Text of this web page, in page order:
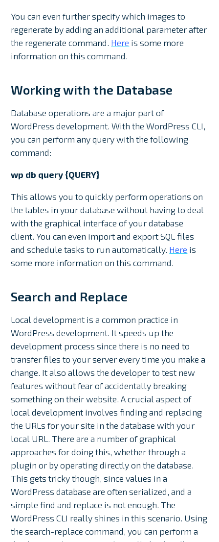
You can even further specify which images to
regenerate by adding an additional parameter after
the regenerate command. Here is some more
information on this command.
Working with the Database
Database operations are a major part of
WordPress development. With the WordPress CLI,
you can perform any query with the following
command:
wp db query {QUERY}
This allows you to quickly perform operations on
the tables in your database without having to deal
with the graphical interface of your database
client. You can even import and export SQL files
and schedule tasks to run automatically. Here is
some more information on this command.
Search and Replace
Local development is a common practice in
WordPress development. It speeds up the
development process since there is no need to
transfer files to your server every time you make a
change. It also allows the developer to test new
features without fear of accidentally breaking
something on their website. A crucial aspect of
local development involves finding and replacing
the URLs for your site in the database with your
local URL. There are a number of graphical
approaches for doing this, whether through a
plugin or by operating directly on the database.
This gets tricky though, since values in a
WordPress database are often serialized, and a
simple find and replace is not enough. The
WordPress CLI really shines in this scenario. Using
the search-replace command, you can perform a